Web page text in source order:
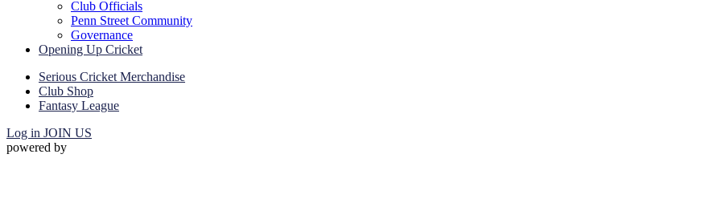
Club Officials
Penn Street Community
Governance
Opening Up Cricket
Serious Cricket Merchandise
Club Shop
Fantasy League
Log in JOIN US
powered by